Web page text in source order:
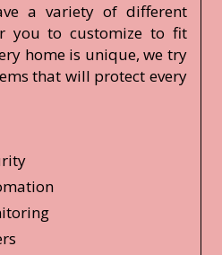
a variety of different
you to customize to fit
home is unique, we try
that will protect every